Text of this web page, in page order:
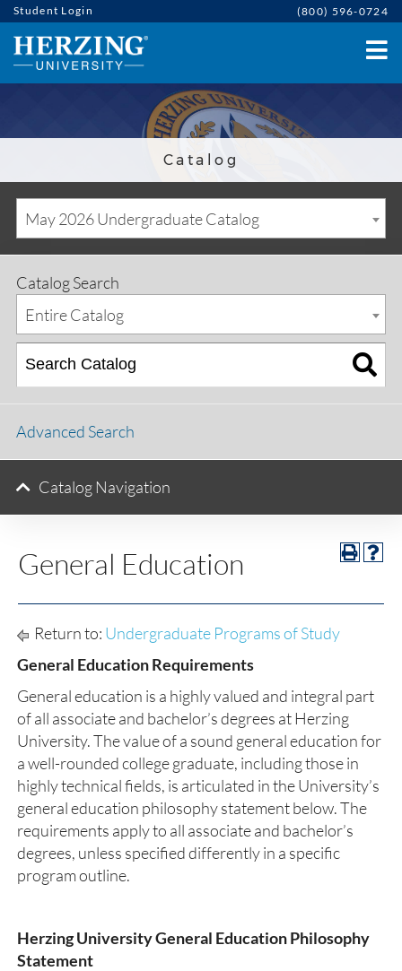
Student Login (800) 596-0724
Catalog
May 2026 Undergraduate Catalog
General Education
Return to: Undergraduate Programs of Study
General Education Requirements
General education is a highly valued and integral part
of all associate and bachelor’s degrees at Herzing
University. The value of a sound general education for
a well-rounded college graduate, including those in
highly technical fields, is articulated in the University’s
general education philosophy statement below. The
requirements apply to all associate and bachelor’s
degrees, unless specified differently in a specific
program outline.
Herzing University General Education Philosophy
Statement
Catalog Search
Entire Catalog
Advanced Search
Catalog Navigation